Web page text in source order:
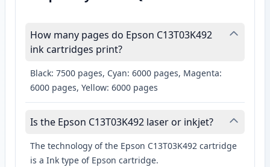
How many pages do Epson C13T03K492
ink cartridges print?
Black: 7500 pages, Cyan: 6000 pages, Magenta:
6000 pages, Yellow: 6000 pages
Is the Epson C13T03K492 laser or inkjet?
The technology of the Epson C13T03K492 cartridge
is a Ink type of Epson cartridge.